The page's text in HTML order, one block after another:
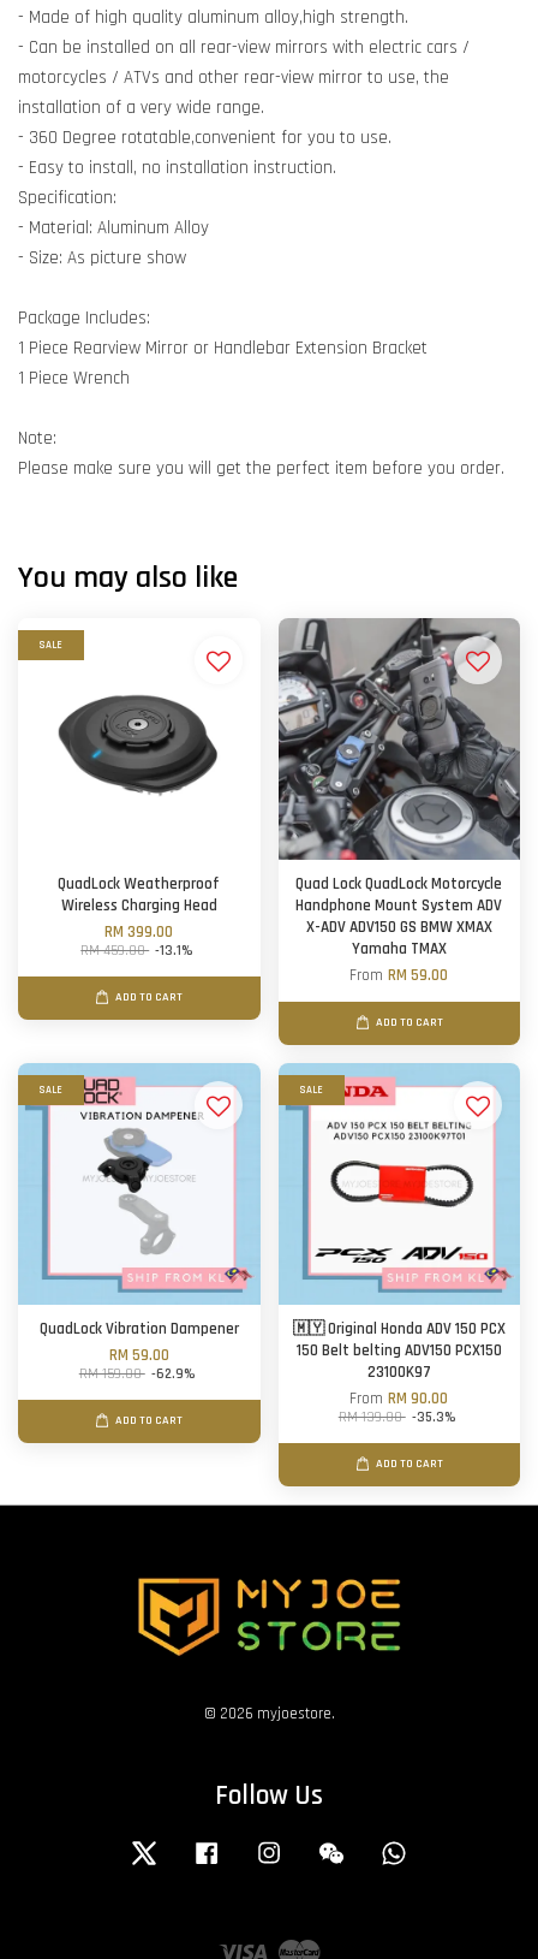
- Made of high quality aluminum alloy,high strength.
- Can be installed on all rear-view mirrors with electric cars /
motorcycles / ATVs and other rear-view mirror to use, the
installation of a very wide range.
- 360 Degree rotatable,convenient for you to use.
- Easy to install, no installation instruction.
Specification:
- Material: Aluminum Alloy
- Size: As picture show
Package Includes:
1 Piece Rearview Mirror or Handlebar Extension Bracket
1 Piece Wrench
Note:
Please make sure you will get the perfect item before you order.
You may also like
SALE
QuadLock Weatherproof
Wireless Charging Head
RM 399.00
RM 459.00 -13.1%
ADD TO CART
Quad Lock QuadLock Motorcycle
Handphone Mount System ADV
X-ADV ADV150 GS BMW XMAX
Yamaha TMAX
FromRM 59.00
ADD TO CART
SALE
QuadLock Vibration Dampener
RM 59.00
RM 159.00 -62.9%
ADD TO CART
SALE
🇲🇾 Original Honda ADV 150 PCX
150 Belt belting ADV150 PCX150
23100K97
FromRM 90.00
RM 139.00 -35.3%
ADD TO CART
© 2026 myjoestore.
Follow Us
Twitter Facebook Instagram Wechat
Visa Master